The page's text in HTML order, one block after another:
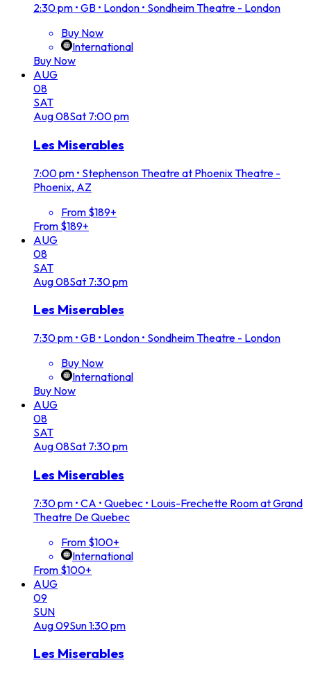
2:30 pm • GB • London • Sondheim Theatre - London
Buy Now
International
Buy Now
AUG
08
SAT
Aug08Sat 7:00 pm
Les Miserables
7:00 pm • Stephenson Theatre at Phoenix Theatre -
Phoenix, AZ
From $189+
From $189+
AUG
08
SAT
Aug08Sat 7:30 pm
Les Miserables
7:30 pm • GB • London • Sondheim Theatre - London
Buy Now
International
Buy Now
AUG
08
SAT
Aug08Sat 7:30 pm
Les Miserables
7:30 pm • CA • Quebec • Louis-Frechette Room at Grand
Theatre De Quebec
From $100+
International
From $100+
AUG
09
SUN
Aug09Sun1:30 pm
Les Miserables